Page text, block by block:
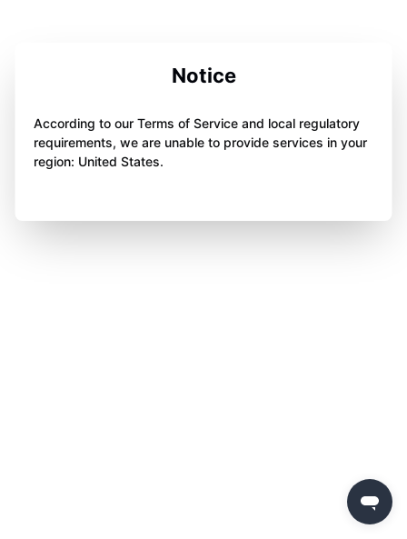
Notice
According to our Terms of Service and local regulatory
requirements, we are unable to provide services in your
region: United States.